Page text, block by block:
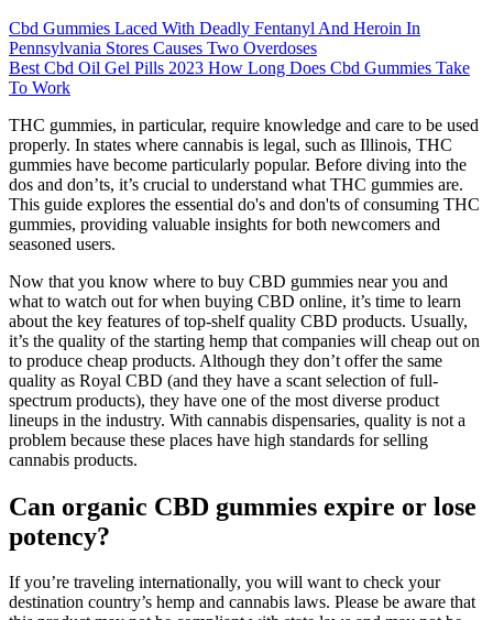
Cbd Gummies Laced With Deadly Fentanyl And Heroin In
Pennsylvania Stores Causes Two Overdoses
Best Cbd Oil Gel Pills 2023 How Long Does Cbd Gummies Take
To Work
THC gummies, in particular, require knowledge and care to be used
properly. In states where cannabis is legal, such as Illinois, THC
gummies have become particularly popular. Before diving into the
dos and don’ts, it’s crucial to understand what THC gummies are.
This guide explores the essential do's and don'ts of consuming THC
gummies, providing valuable insights for both newcomers and
seasoned users.
Now that you know where to buy CBD gummies near you and
what to watch out for when buying CBD online, it’s time to learn
about the key features of top-shelf quality CBD products. Usually,
it’s the quality of the starting hemp that companies will cheap out on
to produce cheap products. Although they don’t offer the same
quality as Royal CBD (and they have a scant selection of full-
spectrum products), they have one of the most diverse product
lineups in the industry. With cannabis dispensaries, quality is not a
problem because these places have high standards for selling
cannabis products.
Can organic CBD gummies expire or lose
potency?
If you’re traveling internationally, you will want to check your
destination country’s hemp and cannabis laws. Please be aware that